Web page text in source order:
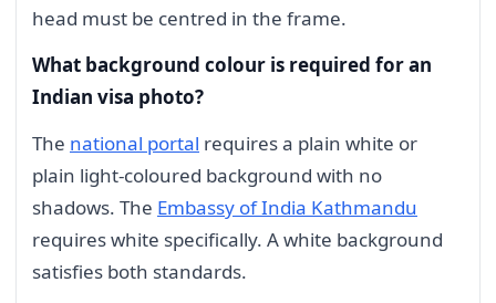
head must be centred in the frame.
What background colour is required for an
Indian visa photo?
The national portal requires a plain white or
plain light-coloured background with no
shadows. The Embassy of India Kathmandu
requires white specifically. A white background
satisfies both standards.